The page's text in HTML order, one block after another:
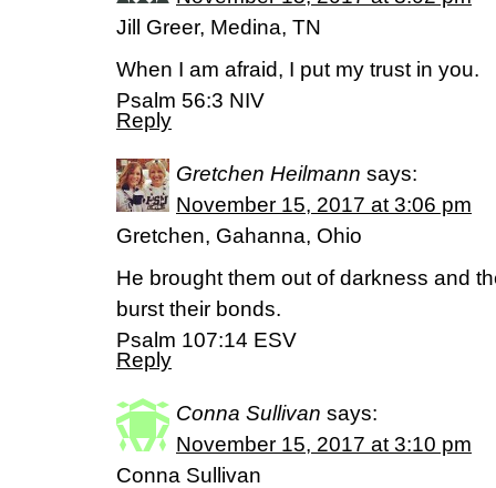
Jill Greer, Medina, TN
When I am afraid, I put my trust in you.
Psalm 56:3 NIV
Reply
Gretchen Heilmann says:
November 15, 2017 at 3:06 pm
Gretchen, Gahanna, Ohio
He brought them out of darkness and
burst their bonds.
Psalm 107:14 ESV
Reply
Conna Sullivan says:
November 15, 2017 at 3:10 pm
Conna Sullivan